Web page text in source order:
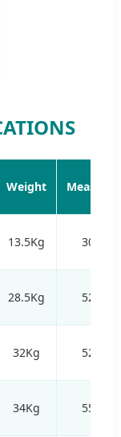
Weight
13.5Kg
28.5Kg
32Kg
34Kg